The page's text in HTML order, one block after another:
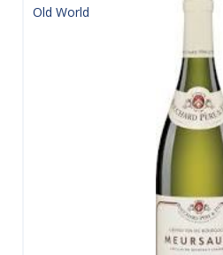
Old World